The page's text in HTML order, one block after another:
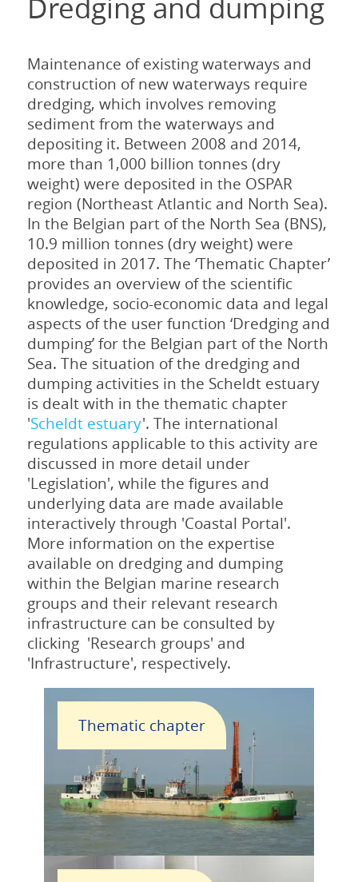
Dredging and dumping
Maintenance of existing waterways and
construction of new waterways require
dredging, which involves removing
sediment from the waterways and
depositing it. Between 2008 and 2014,
more than 1,000 billion tonnes (dry
weight) were deposited in the OSPAR
region (Northeast Atlantic and North Sea).
In the Belgian part of the North Sea (BNS),
10.9 million tonnes (dry weight) were
deposited in 2017. The ‘Thematic Chapter’
provides an overview of the scientific
knowledge, socio-economic data and legal
aspects of the user function ‘Dredging and
dumping’ for the Belgian part of the North
Sea. The situation of the dredging and
dumping activities in the Scheldt estuary
is dealt with in the thematic chapter
'Scheldt estuary'. The international
regulations applicable to this activity are
discussed in more detail under
'Legislation', while the figures and
underlying data are made available
interactively through 'Coastal Portal'.
More information on the expertise
available on dredging and dumping
within the Belgian marine research
groups and their relevant research
infrastructure can be consulted by
clicking 'Research groups' and
'Infrastructure', respectively.
Thematic chapter